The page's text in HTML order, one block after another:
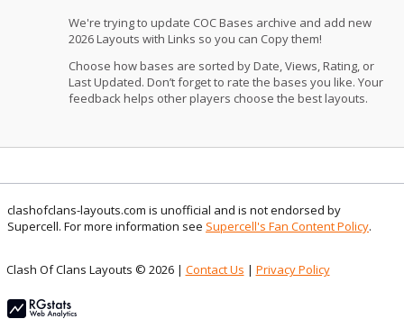
We're trying to update COC Bases archive and add new
2026 Layouts with Links so you can Copy them!
Choose how bases are sorted by Date, Views, Rating, or
Last Updated. Don’t forget to rate the bases you like. Your
feedback helps other players choose the best layouts.
clashofclans-layouts.com is unofficial and is not endorsed by
Supercell. For more information see Supercell's Fan Content Policy.
Clash Of Clans Layouts © 2026 | Contact Us | Privacy Policy